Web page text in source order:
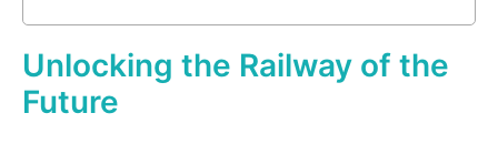
Unlocking the Railway of the
Future